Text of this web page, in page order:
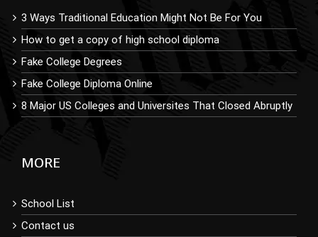
3 Ways Traditional Education Might Not Be For You
How to get a copy of high school diploma
Fake College Degrees
Fake College Diploma Online
8 Major US Colleges and Universites That Closed Abruptly
MORE
School List
Contact us